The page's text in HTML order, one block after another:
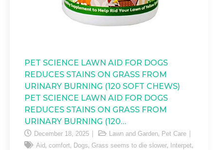
PET SCIENCE LAWN AID FOR DOGS
REDUCES STAINS ON GRASS FROM
URINARY BURNING (120 SOFT CHEWS)
PET SCIENCE LAWN AID FOR DOGS
REDUCES STAINS ON GRASS FROM
URINARY BURNING (120…
December 18, 2025 Lawn and Garden, Pet Care
Aid , comfort, Dogs, Grass seems to die slower, Interpet,